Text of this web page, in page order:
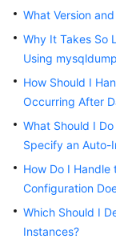
Overview
Billing
Getting
User
Guide
Reference
What Version
Why It Takes So
Using
How Should I
Occurring After
What Should I
Specify an Auto-
How Do I Handle
Configuration
Which Should I
Instances?